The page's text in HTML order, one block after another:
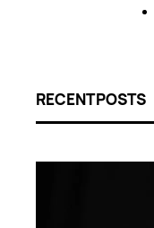
RECENT POSTS